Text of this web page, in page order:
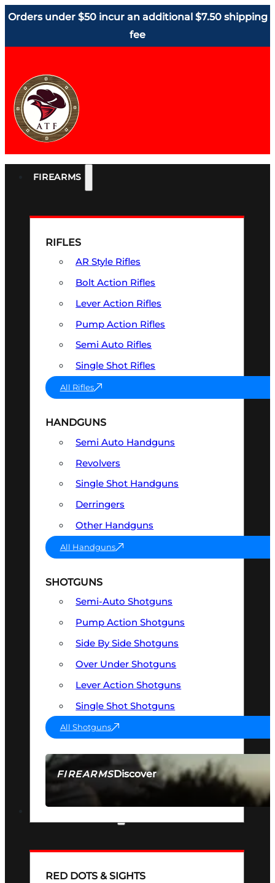
Orders under $50 incur an additional $7.50 shipping
fee
FIREARMS
FIREARMSDiscover
SEE ALL FIREARMS
RIFLES
AR Style Rifles
Bolt Action Rifles
Lever Action Rifles
Pump Action Rifles
Semi Auto Rifles
Single Shot Rifles
All Rifles
HANDGUNS
Semi Auto Handguns
Revolvers
Single Shot Handguns
Derringers
Other Handguns
All Handguns
SHOTGUNS
Semi-Auto Shotguns
Pump Action Shotguns
Side By Side Shotguns
Over Under Shotguns
Lever Action Shotguns
Single Shot Shotguns
All Shotguns
RED DOTS & SIGHTS